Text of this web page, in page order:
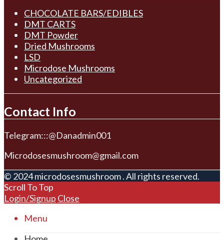
CHOCOLATE BARS/EDIBLES
DMT CARTS
DMT Powder
Dried Mushrooms
LSD
Microdose Mushrooms
Uncategorized
Contact Info
Telegram:::@Danadmin001
Microdosesmushroom@gmail.com
© 2024 microdosesmushroom . All rights reserved.
Scroll To Top
Login/Signup Close
Menu